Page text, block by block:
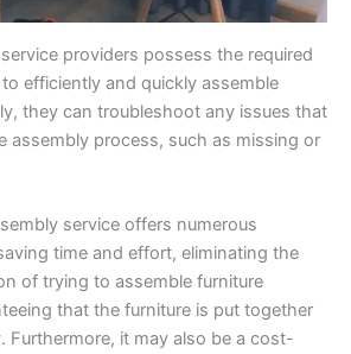
providers possess the required
efficiently and quickly assemble
they can troubleshoot any issues that
assembly process, such as missing or
service offers numerous
time and effort, eliminating the
of trying to assemble furniture
that the furniture is put together
Furthermore, it may also be a cost-